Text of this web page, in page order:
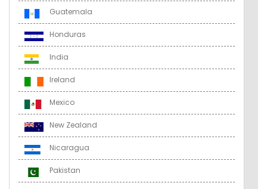
Guatemala
Honduras
India
Ireland
Mexico
New Zealand
Nicaragua
Pakistan